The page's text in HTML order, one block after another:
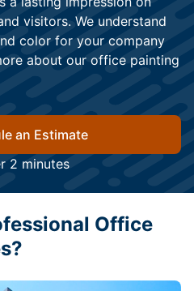
visitors. We understand
color for your company
about our office painting
an Estimate
2 minutes
Office